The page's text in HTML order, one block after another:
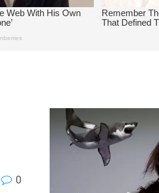
0